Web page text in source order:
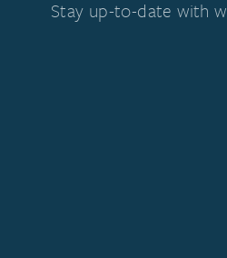
Stay up-to-date with